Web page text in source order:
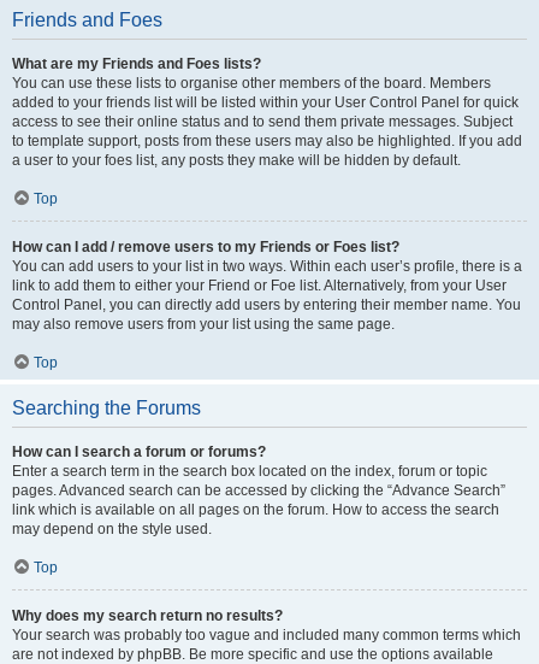
Friends and Foes
What are my Friends and Foes lists?
You can use these lists to organise other members of the board. Members
added to your friends list will be listed within your User Control Panel for quick
access to see their online status and to send them private messages. Subject
to template support, posts from these users may also be highlighted. If you add
a user to your foes list, any posts they make will be hidden by default.
Top
How can I add / remove users to my Friends or Foes list?
You can add users to your list in two ways. Within each user’s profile, there is a
link to add them to either your Friend or Foe list. Alternatively, from your User
Control Panel, you can directly add users by entering their member name. You
may also remove users from your list using the same page.
Top
Searching the Forums
How can I search a forum or forums?
Enter a search term in the search box located on the index, forum or topic
pages. Advanced search can be accessed by clicking the “Advance Search”
link which is available on all pages on the forum. How to access the search
may depend on the style used.
Top
Why does my search return no results?
Your search was probably too vague and included many common terms which
are not indexed by phpBB. Be more specific and use the options available